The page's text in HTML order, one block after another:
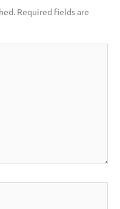
Required fields are